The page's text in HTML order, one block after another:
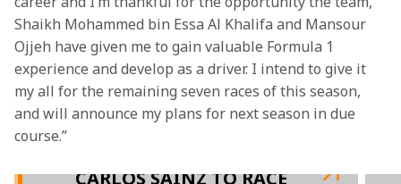
Shaikh Mohammed bin Essa Al Khalifa and Mansour
Ojjeh have given me to gain valuable Formula 1
experience and develop as a driver. I intend to give it
my all for the remaining seven races of this season,
and will announce my plans for next season in due
course.”
CARLOS SAINZ TO RACE